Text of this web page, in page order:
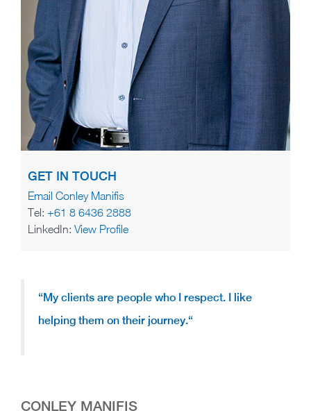
GET IN TOUCH
Email Conley Manifis
Tel: +61 8 6436 2888
LinkedIn: View Profile
“My clients are people who I respect. I like
helping them on their journey.“
CONLEY MANIFIS